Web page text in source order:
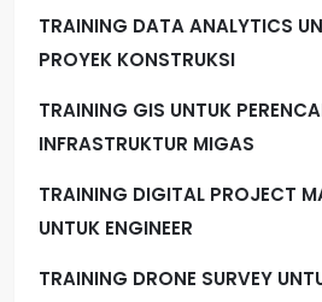
TRAINING DATA ANALYTICS
PROYEK KONSTRUKSI
TRAINING GIS UNTUK
INFRASTRUKTUR MIGAS
TRAINING DIGITAL PROJECT
UNTUK ENGINEER
TRAINING DRONE SURVEY